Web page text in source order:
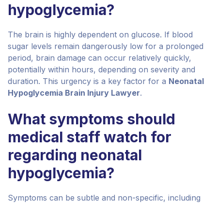
hypoglycemia?
The brain is highly dependent on glucose. If blood
sugar levels remain dangerously low for a prolonged
period, brain damage can occur relatively quickly,
potentially within hours, depending on severity and
duration. This urgency is a key factor for a Neonatal
Hypoglycemia Brain Injury Lawyer.
What symptoms should
medical staff watch for
regarding neonatal
hypoglycemia?
Symptoms can be subtle and non-specific, including